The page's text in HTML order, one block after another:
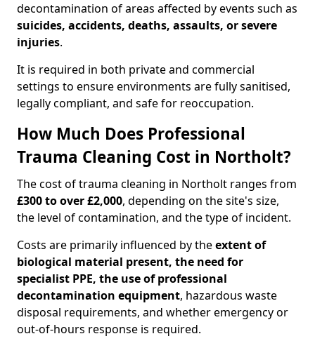
decontamination of areas affected by events such as
suicides, accidents, deaths, assaults, or severe
injuries.
It is required in both private and commercial
settings to ensure environments are fully sanitised,
legally compliant, and safe for reoccupation.
How Much Does Professional
Trauma Cleaning Cost in Northolt?
The cost of trauma cleaning in Northolt ranges from
£300 to over £2,000, depending on the site's size,
the level of contamination, and the type of incident.
Costs are primarily influenced by theextent of
biological material present, the need for
specialist PPE, the use of professional
decontamination equipment, hazardous waste
disposal requirements, and whether emergency or
out-of-hours response is required.